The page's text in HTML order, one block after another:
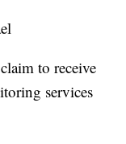
to receive
services